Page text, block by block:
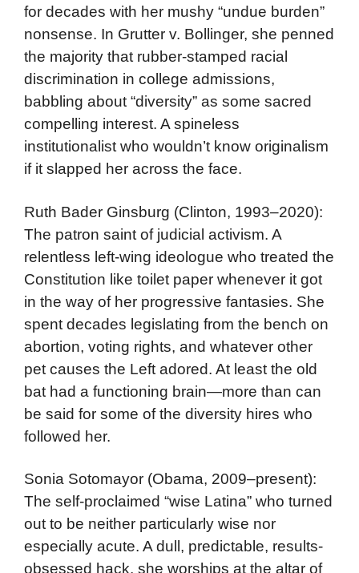
for decades with her mushy “undue burden”
nonsense. In Grutter v. Bollinger, she penned
the majority that rubber-stamped racial
discrimination in college admissions,
babbling about “diversity” as some sacred
compelling interest. A spineless
institutionalist who wouldn’t know originalism
if it slapped her across the face.
Ruth Bader Ginsburg (Clinton, 1993–2020):
The patron saint of judicial activism. A
relentless left-wing ideologue who treated the
Constitution like toilet paper whenever it got
in the way of her progressive fantasies. She
spent decades legislating from the bench on
abortion, voting rights, and whatever other
pet causes the Left adored. At least the old
bat had a functioning brain—more than can
be said for some of the diversity hires who
followed her.
Sonia Sotomayor (Obama, 2009–present):
The self-proclaimed “wise Latina” who turned
out to be neither particularly wise nor
especially acute. A dull, predictable, results-
obsessed hack, she worships at the altar of